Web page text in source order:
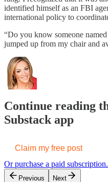
identified himself as an FBI
international policy to
“Do you know someone
jumped up from my chair and
Continue reading
Substack app
Claim my free post
Or purchase a paid subscription.
Previous Next